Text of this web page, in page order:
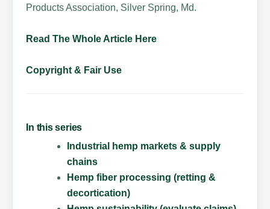
Products Association, Silver Spring, Md.
Read The Whole Article Here
Copyright & Fair Use
In this series
Industrial hemp markets & supply
chains
Hemp fiber processing (retting &
decortication)